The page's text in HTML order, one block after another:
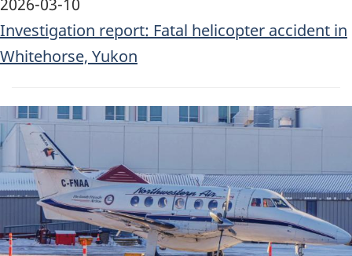
Investigation report: Fatal helicopter accident in
Whitehorse, Yukon
Image